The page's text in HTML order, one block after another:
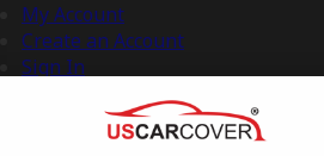
My Account
Create an Account
Sign In